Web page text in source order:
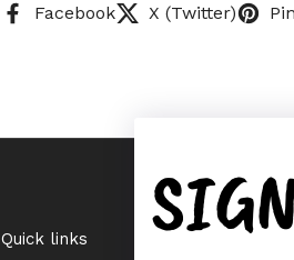
Facebook X (Twitter)
Quick links